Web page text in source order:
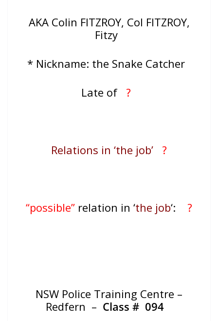
AKA Colin FITZROY, Col FITZROY,
Fitzy
* Nickname: the Snake Catcher
Late of ?
Relations in ‘the job’ ?
“possible” relation in ‘the job‘: ?
NSW Police Training Centre –
Redfern – Class #094